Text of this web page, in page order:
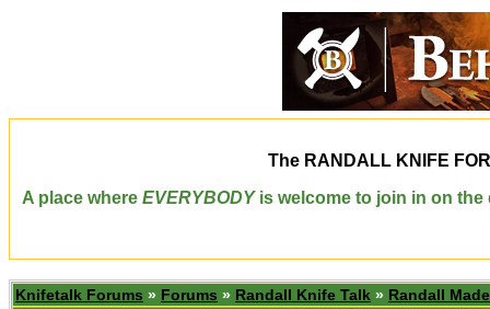
The RANDALL KNIFE
A place where EVERYBODYis welcome to join in on the
Knifetalk Forums » Forums » Randall Knife Talk » Randall